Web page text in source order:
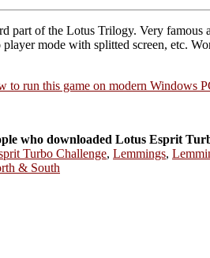
part of the Lotus Trilogy. Very famous
player mode with splitted screen, etc.
to run this game on modern Windows
who downloaded Lotus Esprit
Turbo Challenge, Lemmings,
& South